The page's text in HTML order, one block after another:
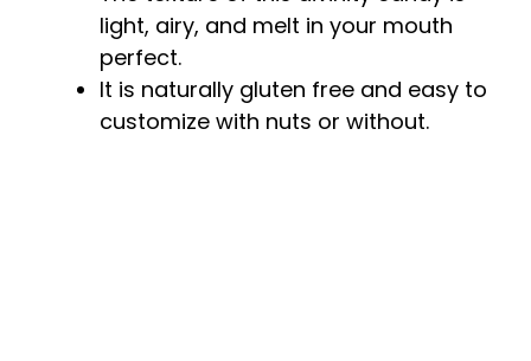
light, airy, and melt in your mouth
perfect.
It is naturally gluten free and easy to
customize with nuts or without.